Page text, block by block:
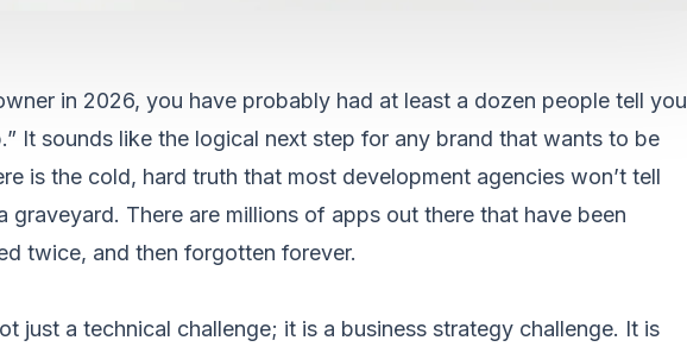
in 2026, you have probably had at least a dozen people tell you
It sounds like the logical next step for any brand that wants to be
is the cold, hard truth that most development agencies won’t tell
graveyard. There are millions of apps out there that have been
twice, and then forgotten forever.
just a technical challenge; it is a business strategy challenge. It is